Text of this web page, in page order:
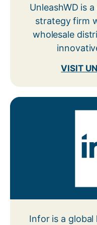
UnleashWD is
strategy firm
wholesale
VISIT
Infor is a global